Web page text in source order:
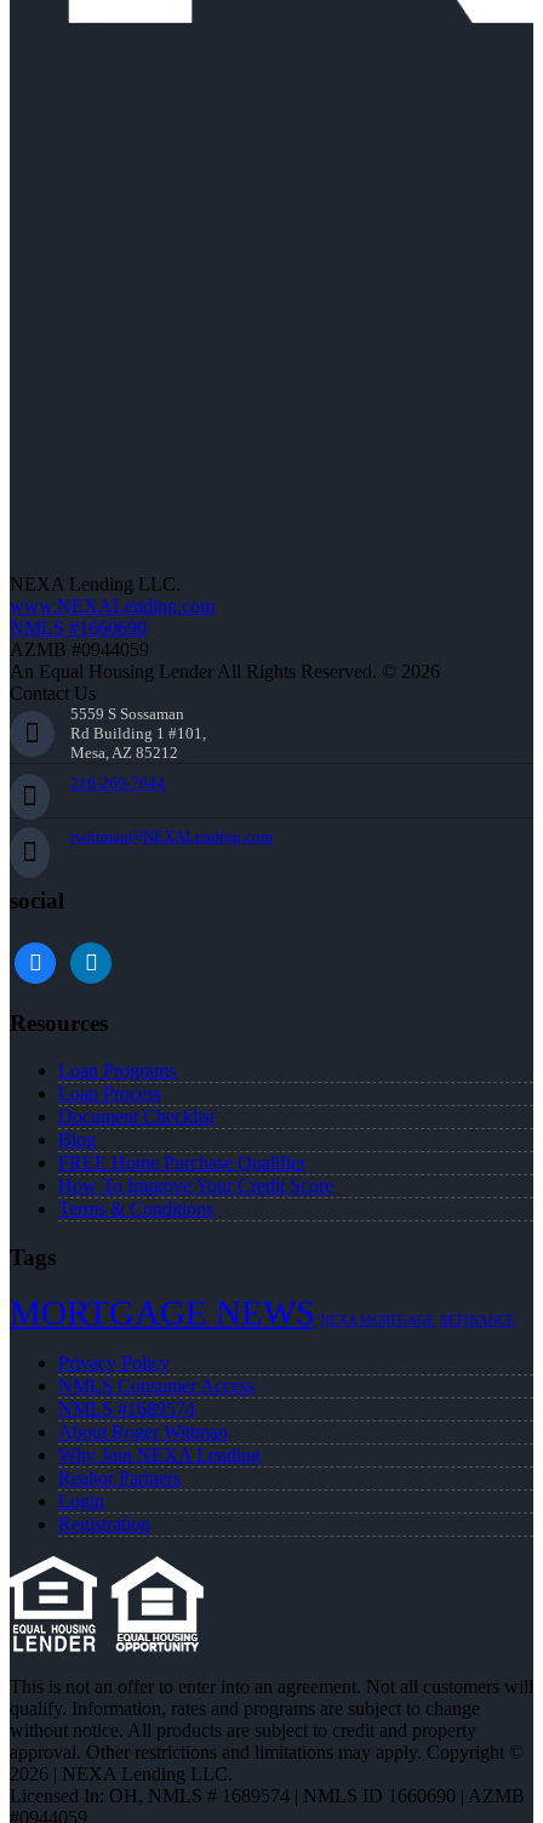
NEXA Lending LLC.
www.NEXALending.com
NMLS #1660690
AZMB #0944059
An Equal Housing Lender All Rights Reserved. © 2026
Contact Us
5559 S Sossaman
Rd Building 1 #101,
Mesa, AZ 85212
216-269-7644
rwittman@NEXALending.com
social
facebooklinkedin
Resources
Loan Programs
Loan Process
Document Checklist
Blog
FREE Home Purchase Qualifier
How To Improve Your Credit Score
Terms & Conditions
Tags
MORTGAGE NEWS NEXA MORTGAGE REFINANCE
Privacy Policy
NMLS Consumer Access
NMLS #1689574
About Roger Wittman
Why Join NEXA Lending
Realtor Partners
Login
Registration
This is not an offer to enter into an agreement. Not all customers will
qualify. Information, rates and programs are subject to change
without notice. All products are subject to credit and property
approval. Other restrictions and limitations may apply. Copyright ©
2026 | NEXA Lending LLC.
Licensed In: OH, NMLS # 1689574 | NMLS ID 1660690 | AZMB
#0944059